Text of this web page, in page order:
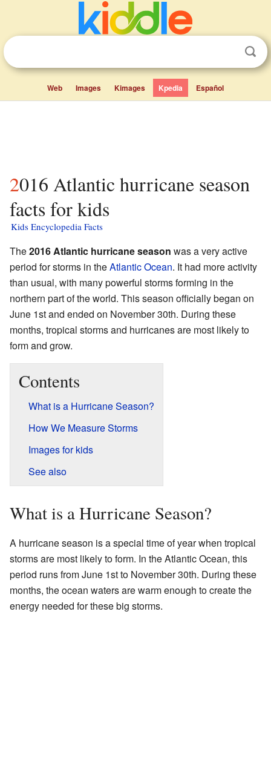
Web Images Kimages Kpedia Español
2016 Atlantic hurricane season
facts for kids
Kids Encyclopedia Facts
The2016 Atlantic hurricane season was a very active
period for storms in theAtlantic Ocean. It had more activity
than usual, with many powerful storms forming in the
northern part of the world. This season officially began on
June 1st and ended on November 30th. During these
months, tropical storms and hurricanes are most likely to
form and grow.
Contents
What is a Hurricane Season?
How We Measure Storms
Images for kids
See also
What is a Hurricane Season?
A hurricane season is a special time of year when tropical
storms are most likely to form. In the Atlantic Ocean, this
period runs from June 1st to November 30th. During these
months, the ocean waters are warm enough to create the
energy needed for these big storms.